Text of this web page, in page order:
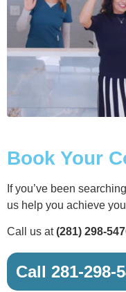
Book Your
If you’ve been
us help you achieve
Call us at(281) 298-
Call 281-298-